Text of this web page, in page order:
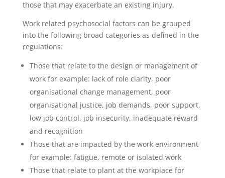
those that may exacerbate an existing injury.
Work related psychosocial factors can be grouped
into the following broad categories as defined in the
regulations:
Those that relate to the design or management of
work for example: lack of role clarity, poor
organisational change management, poor
organisational justice, job demands, poor support,
low job control, job insecurity, inadequate reward
and recognition
Those that are impacted by the work environment
for example: fatigue, remote or isolated work
Those that relate to plant at the workplace for